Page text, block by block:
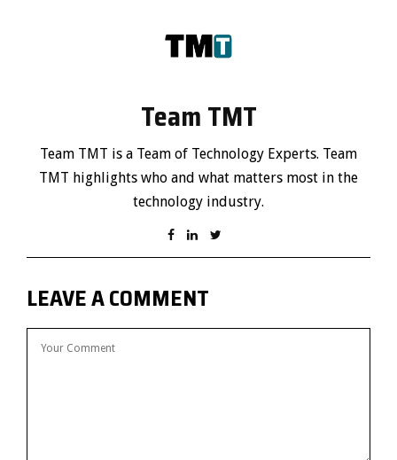
Team TMT
Team TMT is a Team of Technology Experts. Team
TMT highlights who and what matters most in the
technology industry.
LEAVE A COMMENT